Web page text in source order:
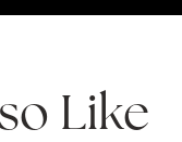
Like